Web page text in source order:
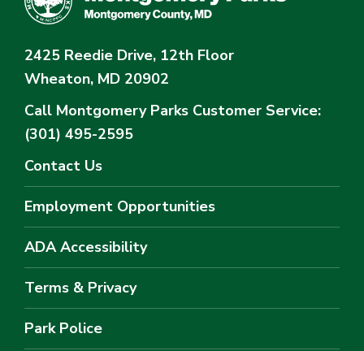
2425 Reedie Drive, 12th Floor
Wheaton, MD 20902
Call Montgomery Parks Customer Service:
(301) 495-2595
Contact Us
Employment Opportunities
ADA Accessibility
Terms & Privacy
Park Police